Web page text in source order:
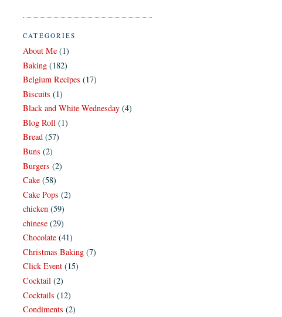
CATEGORIES
About Me (1)
Baking (182)
Belgium Recipes (17)
Biscuits (1)
Black and White Wednesday (4)
Blog Roll (1)
Bread (57)
Buns (2)
Burgers (2)
Cake (58)
Cake Pops (2)
chicken (59)
chinese (29)
Chocolate (41)
Christmas Baking (7)
Click Event (15)
Cocktail (2)
Cocktails (12)
Condiments (2)